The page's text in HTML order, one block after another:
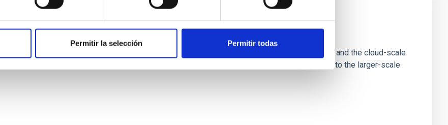
Permitir la selección Permitir todas
in the Transition between Cloud and Core Scales
to see alignments between the magnetic field orientation of star-forming dense cores and the cloud-scale
the orientation of cores and their angular momentum vectors appear random with respect to the larger-scale